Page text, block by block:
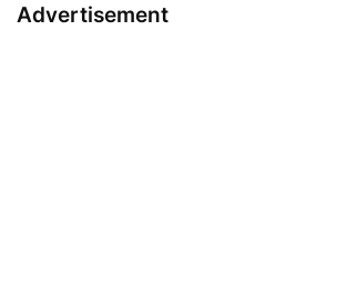
Advertisement